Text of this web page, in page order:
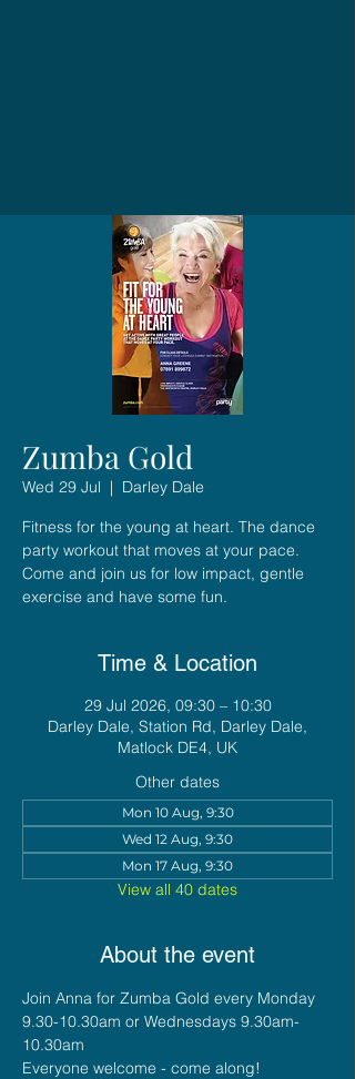
Zumba Gold
Wed 29 Jul
  |
Darley Dale
Fitness for the young at heart. The dance
party workout that moves at your pace.
Come and join us for low impact, gentle
exercise and have some fun.
Time & Location
29 Jul 2026, 09:30 – 10:30
Darley Dale, Station Rd, Darley Dale,
Matlock DE4, UK
Other dates
Mon 10 Aug, 9:30
Wed 12 Aug, 9:30
Mon 17 Aug, 9:30
View all 40 dates
About the event
Join Anna for Zumba Gold every Monday
9.30-10.30am or Wednesdays 9.30am-
10.30am
Everyone welcome - come along!